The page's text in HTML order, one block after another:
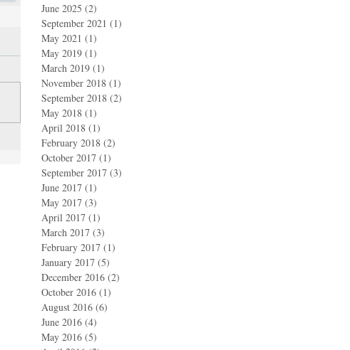
June 2025 (2)
September 2021 (1)
May 2021 (1)
May 2019 (1)
March 2019 (1)
November 2018 (1)
September 2018 (2)
May 2018 (1)
April 2018 (1)
February 2018 (2)
October 2017 (1)
September 2017 (3)
June 2017 (1)
May 2017 (3)
April 2017 (1)
March 2017 (3)
February 2017 (1)
January 2017 (5)
December 2016 (2)
October 2016 (1)
August 2016 (6)
June 2016 (4)
May 2016 (5)